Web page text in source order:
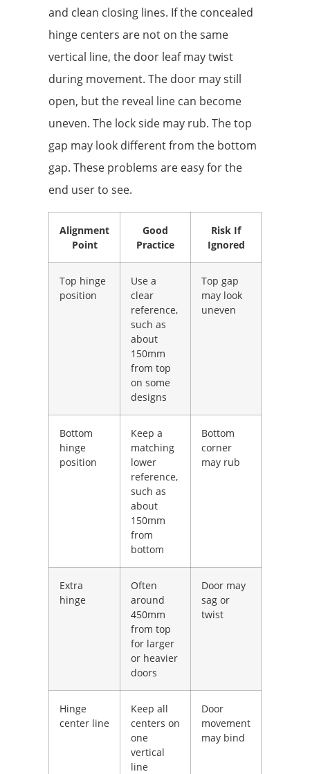
and clean closing lines. If the concealed
hinge centers are not on the same
vertical line, the door leaf may twist
during movement. The door may still
open, but the reveal line can become
uneven. The lock side may rub. The top
gap may look different from the bottom
gap. These problems are easy for the
end user to see.
Alignment
Point
Good
Practice
Risk If
Ignored
Top hinge
position
Use a
clear
reference,
such as
about
150mm
from top
on some
designs
Top gap
may look
uneven
Bottom
hinge
position
Keep a
matching
lower
reference,
such as
about
150mm
from
bottom
Bottom
corner
may rub
Extra
hinge
Often
around
450mm
from top
for larger
or heavier
doors
Door may
sag or
twist
Hinge
center line
Keep all
centers on
one
vertical
line
Door
movement
may bind